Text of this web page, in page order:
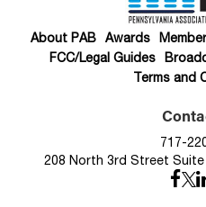
About PAB Awards
FCC/Legal Guides
Terms and
717-
208 North 3rd Street Suite